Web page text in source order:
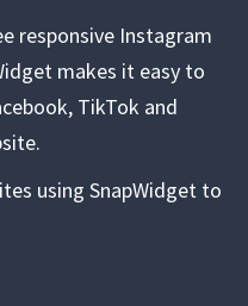
responsive Instagram
makes it easy to
TikTok and
using SnapWidget to